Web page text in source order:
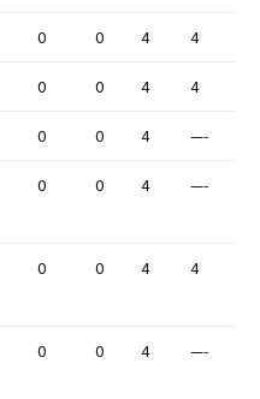
0 0 4 4
0 0 4 4
0 0 4 —-
0 0 4 —-
0 0 4 4
0 0 4 —-